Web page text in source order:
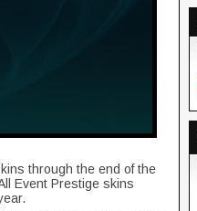
through the end of the
Event Prestige skins